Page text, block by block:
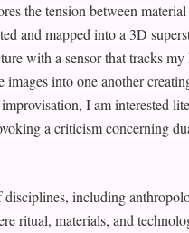
the tension between
and mapped into a 3D
with a sensor that tracks my
into one another
I am interested
a criticism concerning
including
ritual, materials, and